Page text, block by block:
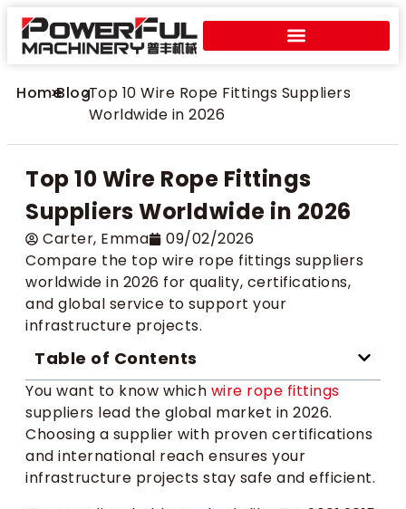
Home
>Blog
>Top 10 Wire Rope Fittings Suppliers
Worldwide in 2026
Top 10 Wire Rope Fittings
Suppliers Worldwide in 2026
Carter​, Emma
09/02/2026
Compare the top wire rope fittings suppliers
worldwide in 2026 for quality, certifications,
and global service to support your
infrastructure projects.
Table of Contents
You want to know which wire rope fittings
suppliers lead the global market in 2026.
Choosing a supplier with proven certifications
and international reach ensures your
infrastructure projects stay safe and efficient.